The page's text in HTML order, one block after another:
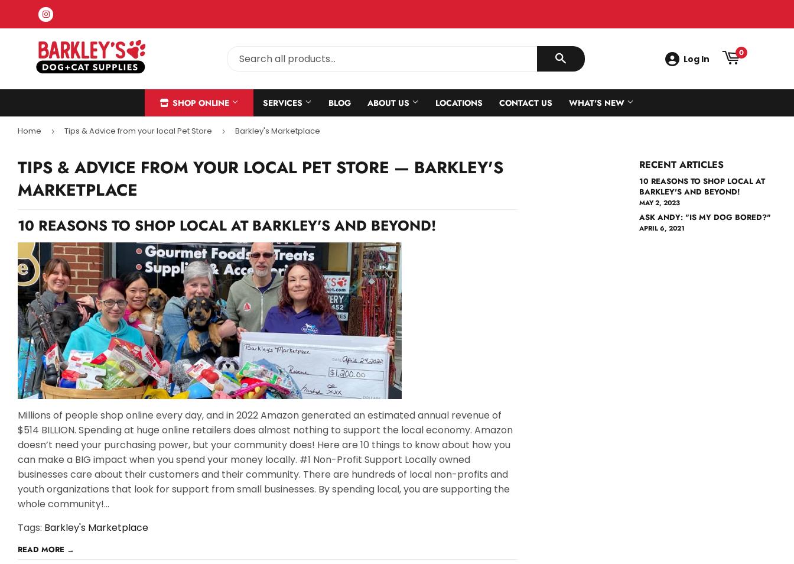
Instagram
SEARCH Log In
0
SHOP ONLINE SERVICES BLOG ABOUT US LOCATIONS CONTACT US WHAT'S NEW
Home › Tips & Advice from your local Pet Store › Barkley's Marketplace
TIPS & ADVICE FROM YOUR LOCAL PET STORE — BARKLEY'S
MARKETPLACE
10 REASONS TO SHOP LOCAL AT BARKLEY'S AND BEYOND!
Millions of people shop online every day, and in 2022 Amazon generated an estimated annual revenue of
$514 BILLION. Spending at huge online retailers does almost nothing to support the local economy. Amazon
doesn’t need your purchasing power, but your community does! Here are 10 things to know about how you
can make a BIG impact when you spend your money locally. #1 Non-Profit Support Locally owned
businesses care about their customers and their community. There are hundreds of local non-profits and
youth organizations that look for support from small businesses. By spending local, you are supporting the
whole community!...
Tags: Barkley's Marketplace
READ MORE →
RECENT ARTICLES
10 REASONS TO SHOP LOCAL AT
BARKLEY'S AND BEYOND!
MAY 2, 2023
ASK ANDY: "IS MY DOG BORED?"
APRIL 6, 2021